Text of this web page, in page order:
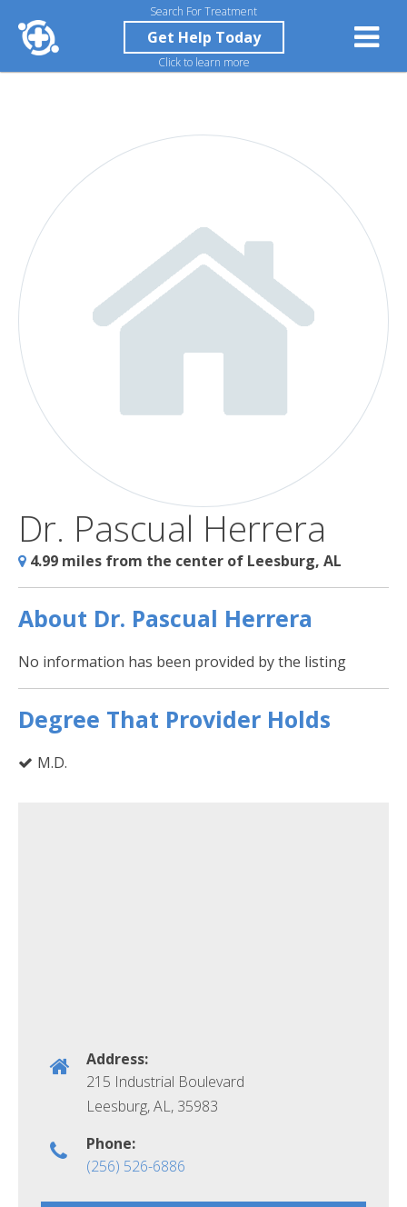
Search For Treatment
Get Help Today
Click to learn more
Dr. Pascual Herrera
4.99 miles from the center of Leesburg, AL
About Dr. Pascual Herrera
No information has been provided by the listing
Degree That Provider Holds
M.D.
Address:
215 Industrial Boulevard
Leesburg, AL, 35983
Phone:
(256) 526-6886